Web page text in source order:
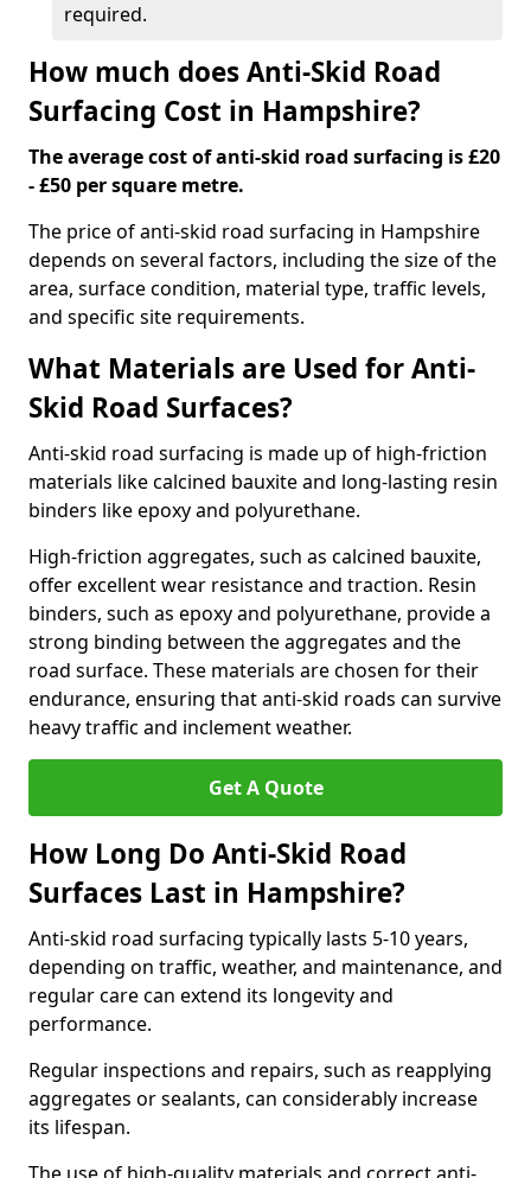
required.
How much does Anti-Skid Road
Surfacing Cost in Hampshire?
The average cost of anti-skid road surfacing is £20
- £50 per square metre.
The price of anti-skid road surfacing in Hampshire
depends on several factors, including the size of the
area, surface condition, material type, traffic levels,
and specific site requirements.
What Materials are Used for Anti-
Skid Road Surfaces?
Anti-skid road surfacing is made up of high-friction
materials like calcined bauxite and long-lasting resin
binders like epoxy and polyurethane.
High-friction aggregates, such as calcined bauxite,
offer excellent wear resistance and traction. Resin
binders, such as epoxy and polyurethane, provide a
strong binding between the aggregates and the
road surface. These materials are chosen for their
endurance, ensuring that anti-skid roads can survive
heavy traffic and inclement weather.
Get A Quote
How Long Do Anti-Skid Road
Surfaces Last in Hampshire?
Anti-skid road surfacing typically lasts 5-10 years,
depending on traffic, weather, and maintenance, and
regular care can extend its longevity and
performance.
Regular inspections and repairs, such as reapplying
aggregates or sealants, can considerably increase
its lifespan.